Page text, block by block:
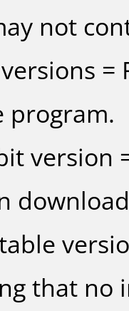
not
program.
version
that no